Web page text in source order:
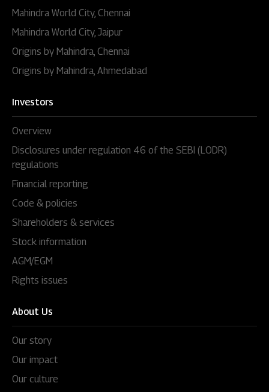
Mahindra World City, Chennai
Mahindra World City, Jaipur
Origins by Mahindra, Chennai
Origins by Mahindra, Ahmedabad
Investors
Overview
Disclosures under regulation 46 of the SEBI (LODR)
regulations
Financial reporting
Code & policies
Shareholders & services
Stock information
AGM/EGM
Rights issues
About Us
Our story
Our impact
Our culture